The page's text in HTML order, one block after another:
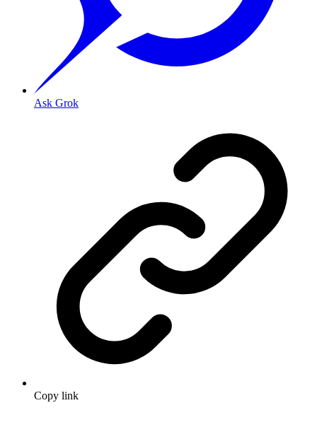
Ask Grok
Copy link